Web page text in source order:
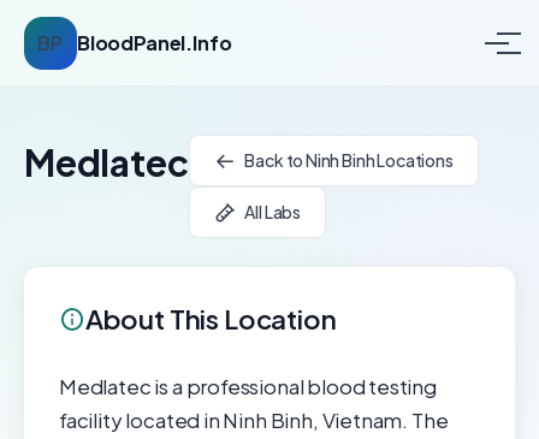
BP BloodPanel.Info
Medlatec Back to Ninh Binh Locations
All Labs
About This Location
Medlatec is a professional blood testing
facility located in Ninh Binh, Vietnam. The